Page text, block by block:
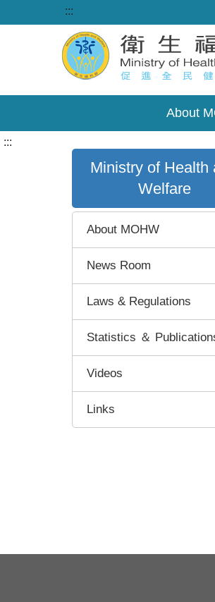
:::
About
:::
Ministry of Health
Welfare
About MOHW
News Room
Laws & Regulations
Statistics ＆
Videos
Links